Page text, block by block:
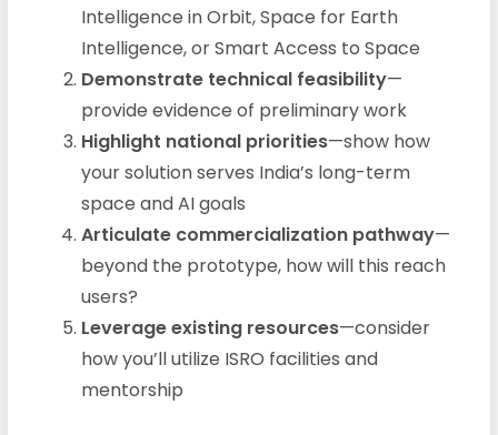
Intelligence in Orbit, Space for Earth
Intelligence, or Smart Access to Space
Demonstrate technical feasibility—
provide evidence of preliminary work
Highlight national priorities—show how
your solution serves India’s long-term
space and AI goals
Articulate commercialization pathway—
beyond the prototype, how will this reach
users?
Leverage existing resources—consider
how you’ll utilize ISRO facilities and
mentorship